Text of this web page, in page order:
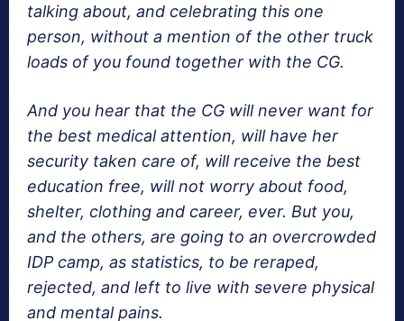
talking about, and celebrating this one
person, without a mention of the other truck
loads of you found together with the CG.
And you hear that the CG will never want for
the best medical attention, will have her
security taken care of, will receive the best
education free, will not worry about food,
shelter, clothing and career, ever. But you,
and the others, are going to an overcrowded
IDP camp, as statistics, to be reraped,
rejected, and left to live with severe physical
and mental pains.